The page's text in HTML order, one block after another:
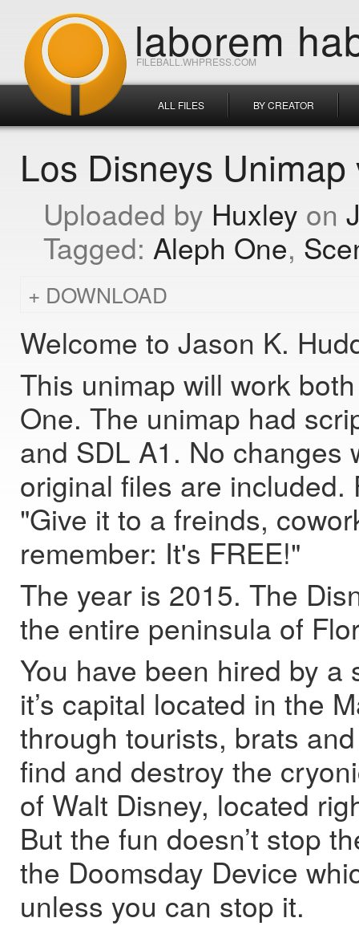
FILEBALL.WHPRESS.COM
laborem
ALL FILES BY CREATOR
Los Disneys Unimap
Huxley
Aleph One
DOWNLOAD
Welcome to Jason K.
This unimap will work
One. The unimap had
and SDL A1. No changes
original files are included.
"Give it to a freinds,
remember: It's FREE!"
The year is 2015. The
the entire peninsula of
You have been hired by
it’s capital located in the
through tourists, brats
find and destroy the
of Walt Disney, located
But the fun doesn’t stop
the Doomsday Device
unless you can stop it.